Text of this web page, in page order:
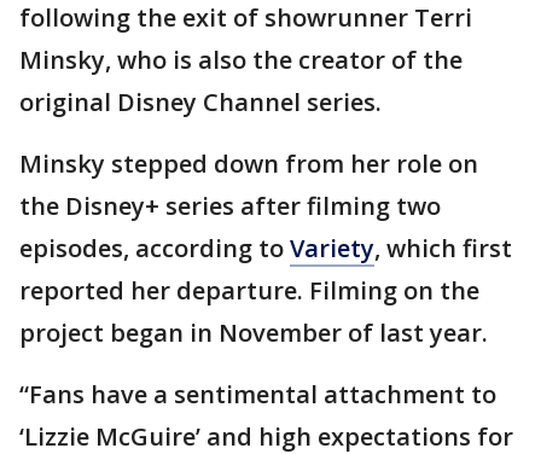
following the exit of showrunner Terri
Minsky, who is also the creator of the
original Disney Channel series.
Minsky stepped down from her role on
the Disney+ series after filming two
episodes, according toVariety, which first
reported her departure. Filming on the
project began in November of last year.
“Fans have a sentimental attachment to
‘Lizzie McGuire’ and high expectations for